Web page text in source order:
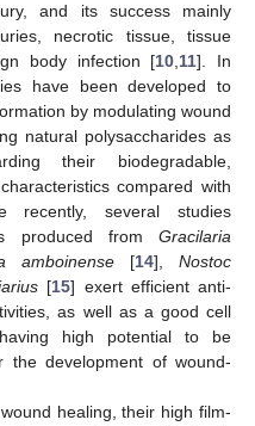
and its success mainly
necrotic tissue, tissue
body infection [10 11]. In
have been developed to
by modulating wound
natural polysaccharides as
their biodegradable,
compared with
recently, several studies
produced from Gracilaria
amboinense [14], Nostoc
[15] exert efficient anti-
as well as a good cell
high potential to be
development of wound-
healing, their high film-